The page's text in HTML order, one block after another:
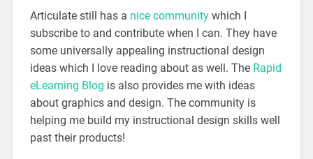
Articulate still has a nice communitywhich I
subscribe to and contribute when I can. They have
some universally appealing instructional design
ideas which I love reading about as well. The Rapid
eLearning Blog is also provides me with ideas
about graphics and design. The community is
helping me build my instructional design skills well
past their products!